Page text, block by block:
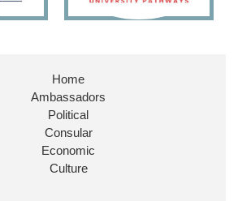
to be re-appointed as Minister of
by our new PM Andy
to working with
work for the UK abroad delivers
Home
Ambassadors
Political
Consular
Economic
Culture